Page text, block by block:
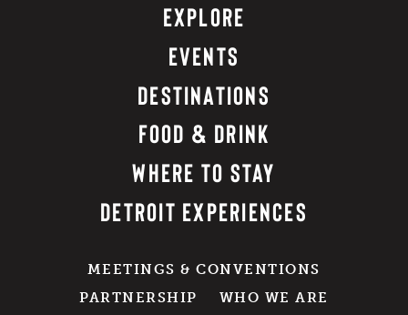
EXPLORE
EVENTS
DESTINATIONS
FOOD & DRINK
WHERE TO STAY
DETROIT EXPERIENCES
MEETINGS & CONVENTIONS
PARTNERSHIP
WHO WE ARE